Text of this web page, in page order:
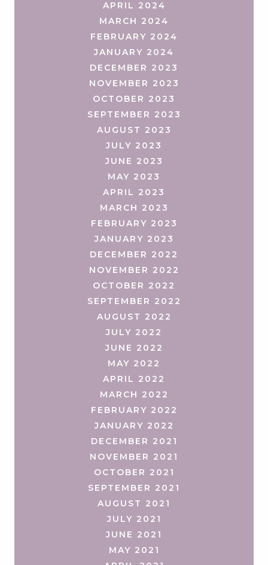
APRIL 2024
MARCH 2024
FEBRUARY 2024
JANUARY 2024
DECEMBER 2023
NOVEMBER 2023
OCTOBER 2023
SEPTEMBER 2023
AUGUST 2023
JULY 2023
JUNE 2023
MAY 2023
APRIL 2023
MARCH 2023
FEBRUARY 2023
JANUARY 2023
DECEMBER 2022
NOVEMBER 2022
OCTOBER 2022
SEPTEMBER 2022
AUGUST 2022
JULY 2022
JUNE 2022
MAY 2022
APRIL 2022
MARCH 2022
FEBRUARY 2022
JANUARY 2022
DECEMBER 2021
NOVEMBER 2021
OCTOBER 2021
SEPTEMBER 2021
AUGUST 2021
JULY 2021
JUNE 2021
MAY 2021